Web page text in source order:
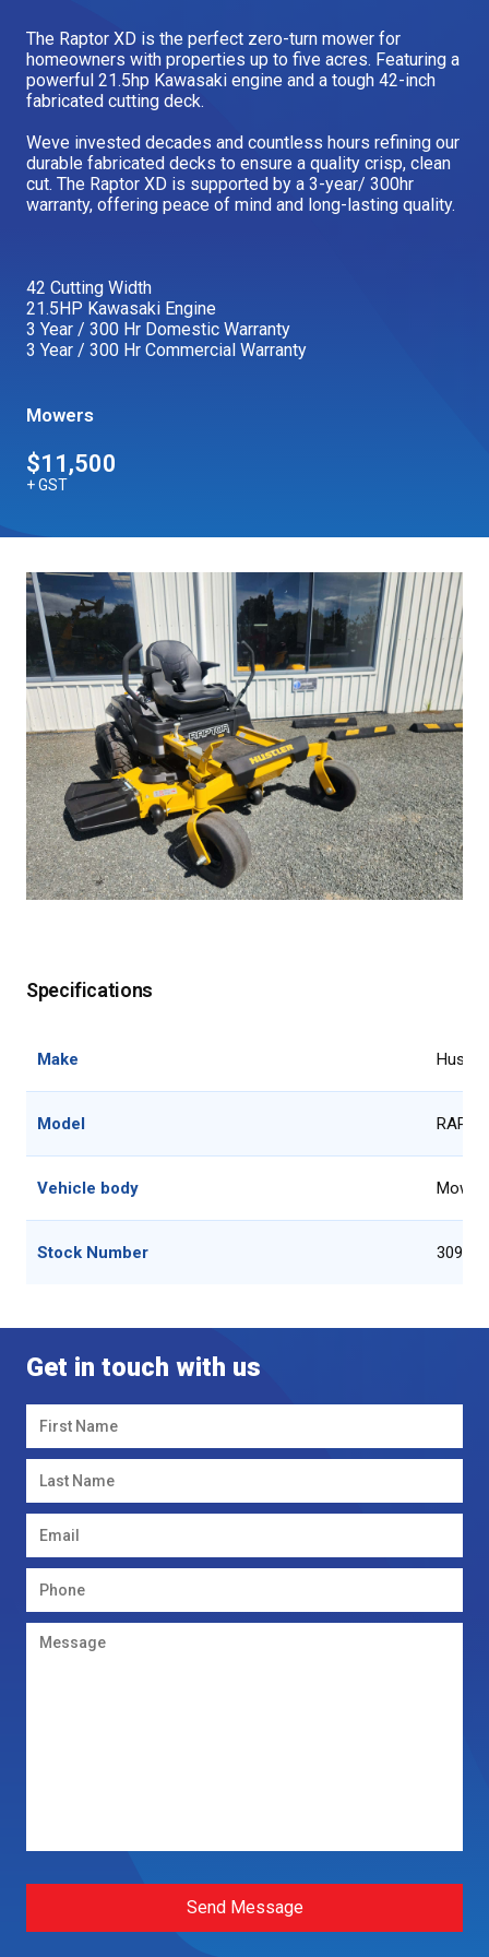
The Number One Telehandler
Explore all Deals
Our Stories
The Raptor XD is the perfect zero-turn mower for
homeowners with properties up to five acres. Featuring a
powerful 21.5hp Kawasaki engine and a tough 42-inch
fabricated cutting deck.
Weve invested decades and countless hours refining our
durable fabricated decks to ensure a quality crisp, clean
cut. The Raptor XD is supported by a 3-year/ 300hr
warranty, offering peace of mind and long-lasting quality.
42 Cutting Width
21.5HP Kawasaki Engine
3 Year / 300 Hr Domestic Warranty
3 Year / 300 Hr Commercial Warranty
Mowers
$11,500
+ GST
Specifications
Make Hustler
Model
Vehicle body
Stock Number 30920
Get in touch with us
Send Message